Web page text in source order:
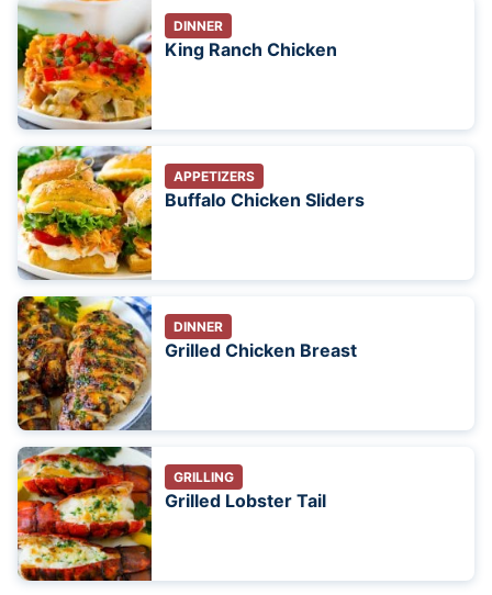
DINNER
King Ranch Chicken
APPETIZERS
Buffalo Chicken Sliders
DINNER
Grilled Chicken Breast
GRILLING
Grilled Lobster Tail